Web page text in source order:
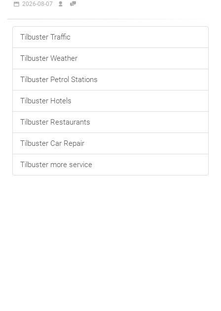
2026-08-07
Tilbuster Traffic
Tilbuster Weather
Tilbuster Petrol Stations
Tilbuster Hotels
Tilbuster Restaurants
Tilbuster Car Repair
Tilbuster more service